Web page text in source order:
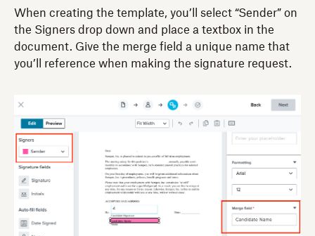
When creating the template, you’ll select “Sender” on
the Signers drop down and place a textbox in the
document. Give the merge field a unique name that
you’ll reference when making the signature request.